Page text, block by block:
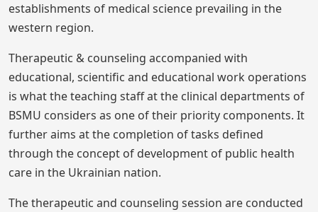
establishments of medical science prevailing in the
western region.
Therapeutic & counseling accompanied with
educational, scientific and educational work operations
is what the teaching staff at the clinical departments of
BSMU considers as one of their priority components. It
further aims at the completion of tasks defined
through the concept of development of public health
care in the Ukrainian nation.
The therapeutic and counseling session are conducted